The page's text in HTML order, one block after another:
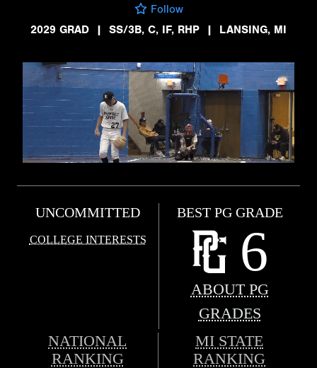
Follow
2029 GRAD
| SS/3B, C, IF, RHP | LANSING, MI
UNCOMMITTED
COLLEGE INTERESTS
BEST PG GRADE
6
ABOUT PG
GRADES
NATIONAL
RANKING
MI STATE
RANKING